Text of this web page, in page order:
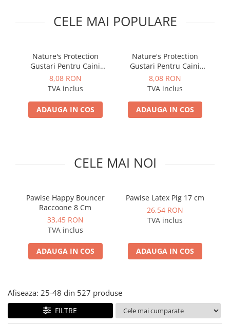
ROYAL CANIN DIETE
HILLS PD
Calibra Diets
ANTIPARAZITARE EXTERNE
ANTIPARAZITARE INTERNE
NUTRACEUTICE
VITAMINE
RECOMPENSE
Masina de tuns
Perie
Recipient hrana
DIETĂ UMEDĂ
ADVANTAGE
PASTILE
CELE MAI POPULARE
Nature's Protection
Gustari Pentru Caini
Blana Alba de Toate
Rasele cu Ton si Somon
8,08 RON
TVA inclus
ADAUGA IN COS
Nature's Protection
Gustari Pentru Caini
Blana Alba de Toate
Rasele cu Ton si Biban
8,08 RON
TVA inclus
ADAUGA IN COS
CELE MAI NOI
Pawise Happy Bouncer
Raccoone 8 Cm
33,45 RON
TVA inclus
ADAUGA IN COS
Pawise Latex Pig 17 cm
26,54 RON
TVA inclus
ADAUGA IN COS
Afiseaza: 25-48 din 527 produse
FILTRE